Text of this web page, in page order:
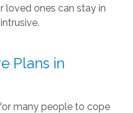
loved ones can stay in
Plans in
many people to cope